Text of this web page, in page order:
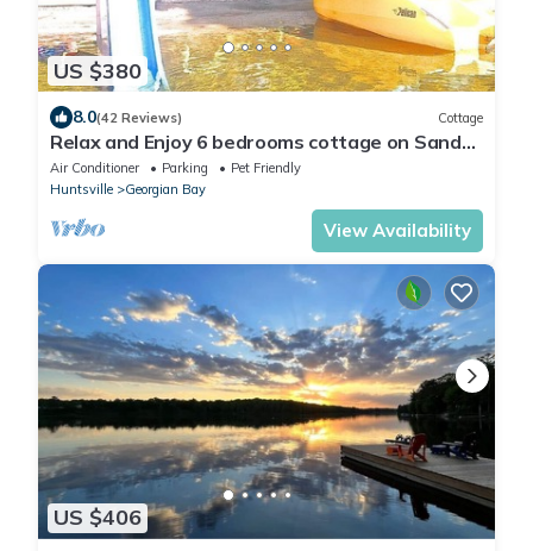
US $380
8.0(42 Reviews) Cottage
Relax and Enjoy 6 bedrooms cottage on Sandy
Beach 1.5 Hours from Toronto
Air Conditioner Parking
Pet Friendly
Huntsville
Georgian Bay
View Availability
US $406